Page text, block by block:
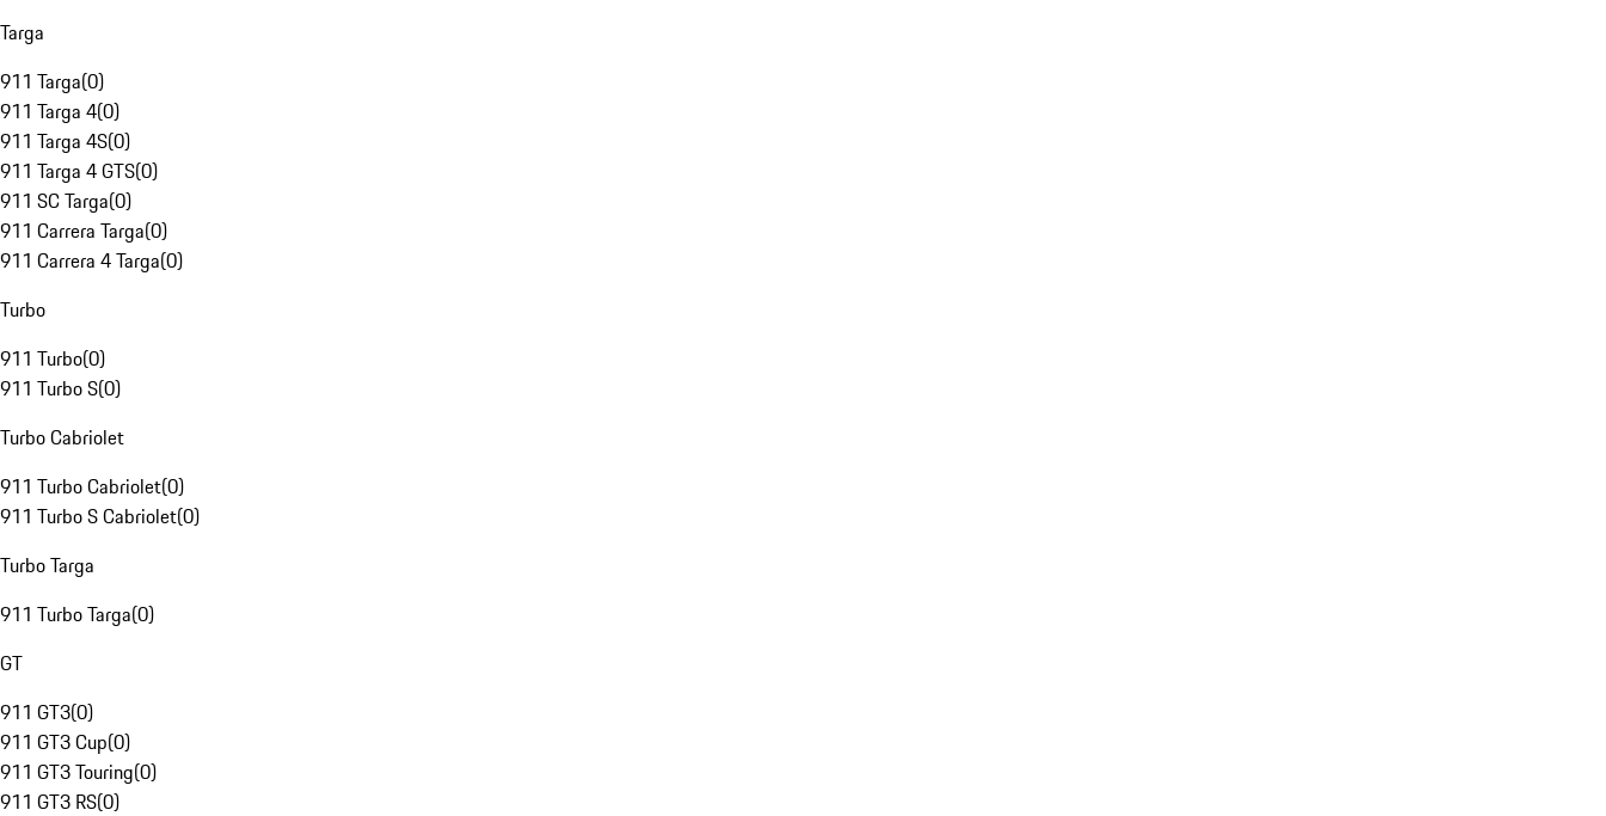
Targa
911 Targa(0)
911 Targa 4(0)
911 Targa 4S(0)
911 Targa 4 GTS(0)
911 SC Targa(0)
911 Carrera Targa(0)
911 Carrera 4 Targa(0)
Turbo
911 Turbo(0)
911 Turbo S(0)
Turbo Cabriolet
911 Turbo Cabriolet(0)
911 Turbo S Cabriolet(0)
Turbo Targa
911 Turbo Targa(0)
GT
911 GT3(0)
911 GT3 Cup(0)
911 GT3 Touring(0)
911 GT3 RS(0)